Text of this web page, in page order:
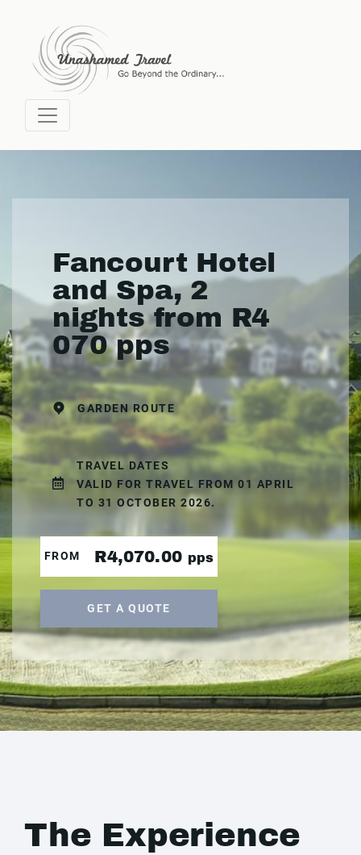
Fancourt Hotel
and Spa, 2
nights from R4
070 pps
GARDEN ROUTE
TRAVEL DATES
VALID FOR TRAVEL FROM 01 APRIL
TO 31 OCTOBER 2026.
FROM R4,070.00 pps
GET A QUOTE
The Experience